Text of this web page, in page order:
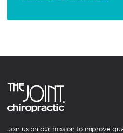
Join us on our mission to improve